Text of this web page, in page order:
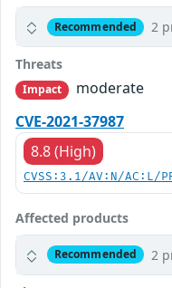
Recommended 2
Threats
Impact
moderate
CVE-2021-37987
8.8 (High)
CVSS:3.1/AV:N/AC:L/
Affected products
Recommended 2